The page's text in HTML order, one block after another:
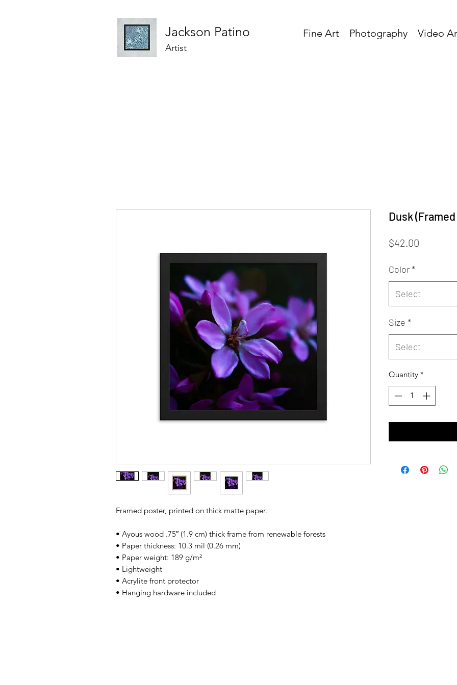
Jackson Patino
Artist
Fine Art Photography Video
Framed poster, printed on thick matte paper.
• Ayous wood .75″ (1.9 cm) thick frame from renewable forests
• Paper thickness: 10.3 mil (0.26 mm)
• Paper weight: 189 g/m²
• Lightweight
• Acrylite front protector
• Hanging hardware included
Dusk
$42.00
Color*
Select
Size *
Select
Quantity *